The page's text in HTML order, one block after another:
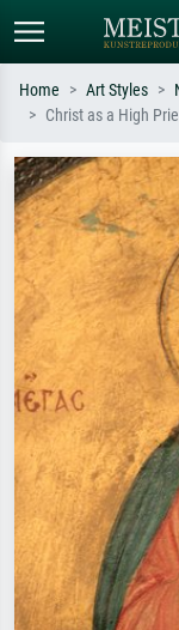
Search by artist, work
e.g. Monet, Starry
Impressionism, Hokusai
Home Art Styles
Christ as a High